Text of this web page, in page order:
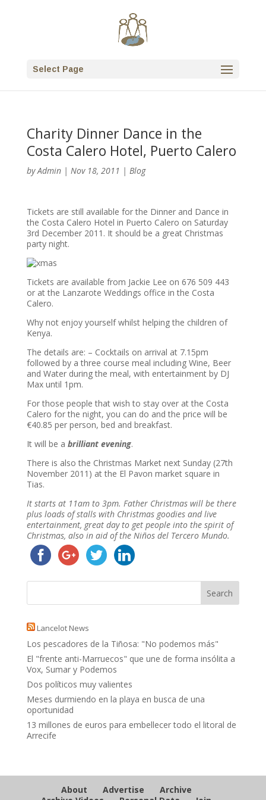
Select Page
Charity Dinner Dance in the
Costa Calero Hotel, Puerto Calero
byAdmin| Nov 18, 2011 | Blog
Tickets are still available for the Dinner and Dance in
the Costa Calero Hotel in Puerto Calero on Saturday
3rd December 2011. It should be a great Christmas
party night.
Tickets are available from Jackie Lee on 676 509 443
or at the Lanzarote Weddings office in the Costa
Calero.
Why not enjoy yourself whilst helping the children of
Kenya.
The details are: – Cocktails on arrival at 7.15pm
followed by a three course meal including Wine, Beer
and Water during the meal, with entertainment by DJ
Max until 1pm.
For those people that wish to stay over at the Costa
Calero for the night, you can do and the price will be
€40.85 per person, bed and breakfast.
It will be a brilliant evening.
There is also the Christmas Market next Sunday (27th
November 2011) at the El Pavon market square in
Tias.
It starts at 11am to 3pm. Father Christmas will be there
plus loads of stalls with Christmas goodies and live
entertainment, great day to get people into the spirit of
Christmas, also in aid of the Niños del Tercero Mundo.
Lancelot News
Los pescadores de la Tiñosa: "No podemos más"
El "frente anti-Marruecos" que une de forma insólita a
Vox, Sumar y Podemos
Dos políticos muy valientes
Meses durmiendo en la playa en busca de una
oportunidad
13 millones de euros para embellecer todo el litoral de
Arrecife
About Advertise
Archive